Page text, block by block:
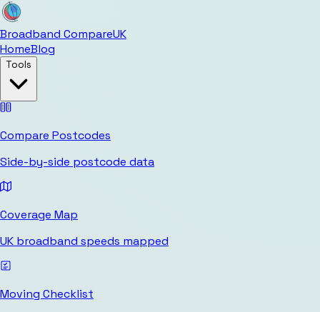
Broadband CompareUK
HomeBlog
Tools
Compare Postcodes
Side-by-side postcode data
Coverage Map
UK broadband speeds mapped
Moving Checklist